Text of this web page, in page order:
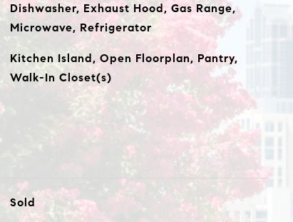
Dishwasher, Exhaust Hood, Gas Range,
Microwave, Refrigerator
Kitchen Island, Open Floorplan, Pantry,
Walk-In Closet(s)
Sold